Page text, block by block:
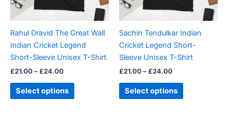
Rahul Dravid The Great Wall
Indian Cricket Legend
Short-Sleeve Unisex T-Shirt
£21.00– £24.00
Select options
may
chosen
on
the
page
Sachin Tendulkar Indian
Cricket Legend Short-
Sleeve Unisex T-Shirt
£21.00– £24.00
Select options
may
chosen
on
the
page